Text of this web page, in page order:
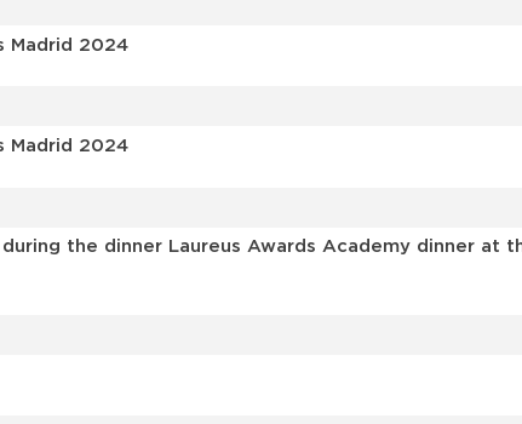
Madrid 2024
Madrid 2024
during the dinner Laureus Awards Academy dinner